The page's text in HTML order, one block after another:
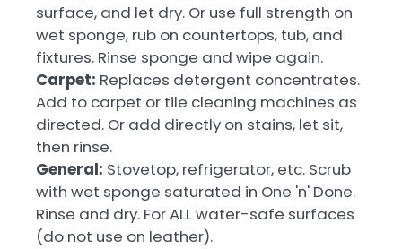
surface, and let dry. Or use full strength on
wet sponge, rub on countertops, tub, and
fixtures. Rinse sponge and wipe again.
Carpet: Replaces detergent concentrates.
Add to carpet or tile cleaning machines as
directed. Or add directly on stains, let sit,
then rinse.
General: Stovetop, refrigerator, etc. Scrub
with wet sponge saturated in One 'n' Done.
Rinse and dry. For ALL water-safe surfaces
(do not use on leather).